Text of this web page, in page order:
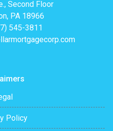
Second Floor
PA 18966
545-3811
Policy